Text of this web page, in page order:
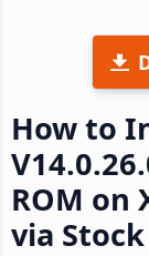
How to
ROM on
via